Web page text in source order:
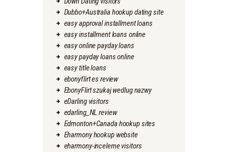
Dubbo+Australia hookup dating site
easy approval installment loans
easy installment loans online
easy online payday loans
easy payday loans online
easy title loans
ebonyflirt es review
EbonyFlirt szukaj wedlug nazwy
eDarling visitors
edarling_NL review
Edmonton+Canada hookup sites
Eharmony hookup website
eharmony-inceleme visitors